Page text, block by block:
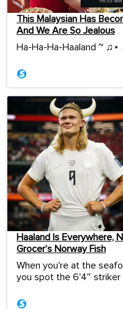
This Malaysian Has
And We Are So Jealous
Ha-Ha-Ha-Haaland ~ ♫⋆
Haaland Is Everywhere,
Grocer’s Norway Fish
When you're at the
you spot the 6'4″ striker